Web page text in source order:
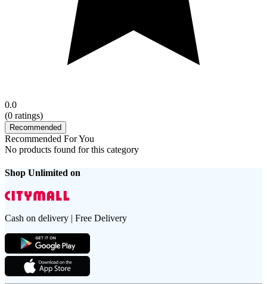
0.0
(0 ratings)
Recommended
Recommended For You
No products found for this category
Shop Unlimited on
Cash on delivery | Free Delivery